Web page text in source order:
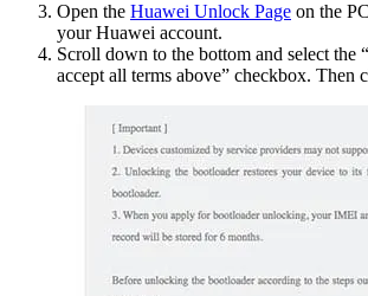
Open the Huawei Unlock Page on the
your Huawei account.
Scroll down to the bottom and select the
accept all terms above” checkbox. Then